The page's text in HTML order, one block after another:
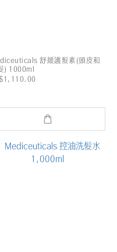
舒緩護髮素(頭皮和
) 1000ml